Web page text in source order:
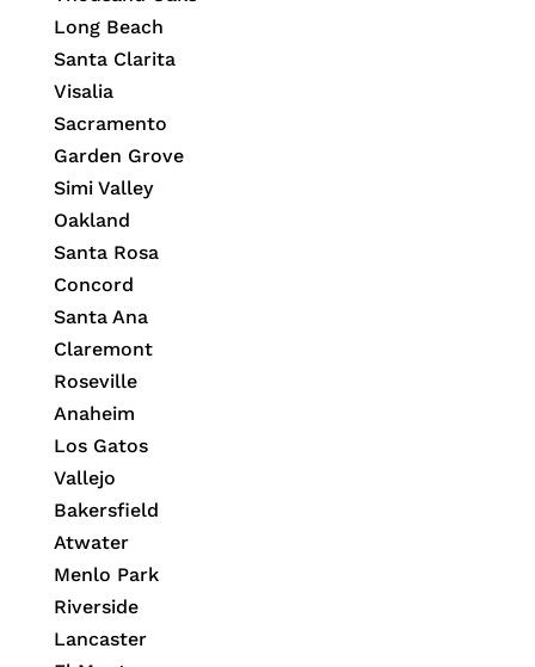
Long Beach
Santa Clarita
Visalia
Sacramento
Garden Grove
Simi Valley
Oakland
Santa Rosa
Concord
Santa Ana
Claremont
Roseville
Anaheim
Los Gatos
Vallejo
Bakersfield
Atwater
Menlo Park
Riverside
Lancaster